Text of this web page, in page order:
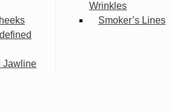
Jawline
Wrinkles
Smoker’s Lines